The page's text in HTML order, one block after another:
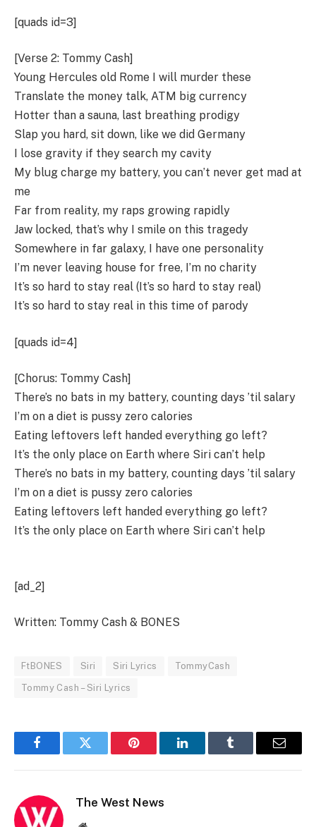
[quads id=3]
[Verse 2: Tommy Cash]
Young Hercules old Rome I will murder these
Translate the money talk, ATM big currency
Hotter than a sauna, last breathing prodigy
Slap you hard, sit down, like we did Germany
I lose gravity if they search my cavity
My blug charge my battery, you can’t never get mad at
me
Far from reality, my raps growing rapidly
Jaw locked, that’s why I smile on this tragedy
Somewhere in far galaxy, I have one personality
I’m never leaving house for free, I’m no charity
It’s so hard to stay real (It’s so hard to stay real)
It’s so hard to stay real in this time of parody
[quads id=4]
[Chorus: Tommy Cash]
There’s no bats in my battery, counting days ’til salary
I’m on a diet is pussy zero calories
Eating leftovers left handed everything go left?
It’s the only place on Earth where Siri can’t help
There’s no bats in my battery, counting days ’til salary
I’m on a diet is pussy zero calories
Eating leftovers left handed everything go left?
It’s the only place on Earth where Siri can’t help
[ad_2]
Written: Tommy Cash & BONES
FtBONES Siri Siri Lyrics TommyCash
Tommy Cash – Siri Lyrics
FacebookTwitter Pinterest LinkedInTumblr Email
The West News